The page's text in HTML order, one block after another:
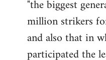
"the biggest
million strikers
and also that in
participated the